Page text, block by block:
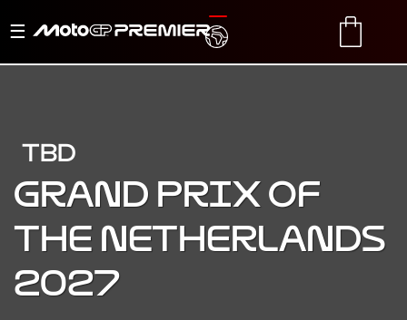
Toggle
TRANSLATE
TBD
Grand Prix of
the Netherlands
2027